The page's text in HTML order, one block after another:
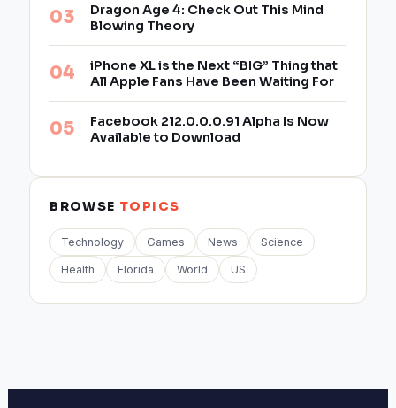
Dragon Age 4: Check Out This Mind
Blowing Theory
iPhone XL is the Next “BIG” Thing that
All Apple Fans Have Been Waiting For
Facebook 212.0.0.0.91 Alpha Is Now
Available to Download
BROWSE TOPICS
Technology Games News Science
Health Florida World US